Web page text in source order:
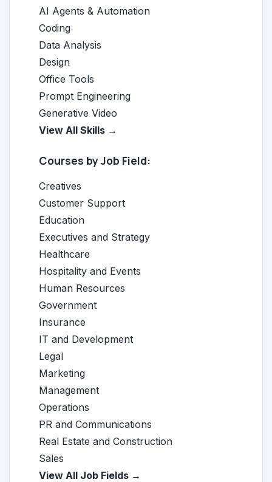
AI Agents & Automation
Coding
Data Analysis
Design
Office Tools
Prompt Engineering
Generative Video
View All Skills →
Courses by Job Field:
Creatives
Customer Support
Education
Executives and Strategy
Healthcare
Hospitality and Events
Human Resources
Government
Insurance
IT and Development
Legal
Marketing
Management
Operations
PR and Communications
Real Estate and Construction
Sales
View All Job Fields →